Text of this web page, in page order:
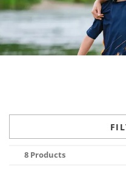
8 Products